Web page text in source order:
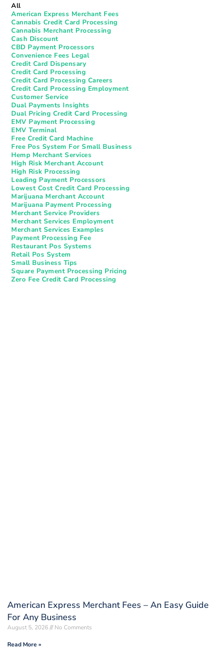
American Express Merchant Fees
Cannabis Credit Card Processing
Cannabis Merchant Processing
Cash Discount
CBD Payment Processors
Convenience Fees Legal
Credit Card Dispensary
Credit Card Processing
Credit Card Processing Careers
Credit Card Processing Employment
Customer Service
Dual Payments Insights
Dual Pricing Credit Card Processing
EMV Payment Processing
EMV Terminal
Free Credit Card Machine
Free Pos System For Small Business
Hemp Merchant Services
High Risk Merchant Account
High Risk Processing
Leading Payment Processors
Lowest Cost Credit Card Processing
Marijuana Merchant Account
Marijuana Payment Processing
Merchant Service Providers
Merchant Services Employment
Merchant Services Examples
Payment Processing Fee
Restaurant Pos Systems​
Retail Pos System
Small Business Tips
Square Payment Processing Pricing
Zero Fee Credit Card Processing
All
American Express Merchant Fees – An Easy Guide
For Any Business
August 5, 2026 No Comments
Read More »